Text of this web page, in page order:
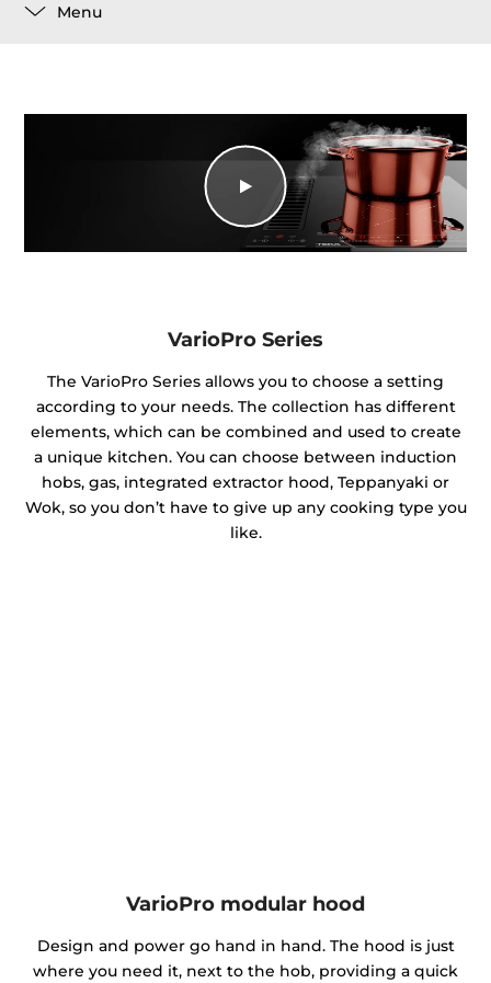
Menu
VarioPro Series
The VarioPro Series allows you to choose a setting
according to your needs. The collection has different
elements, which can be combined and used to create
a unique kitchen. You can choose between induction
hobs, gas, integrated extractor hood, Teppanyaki or
Wok, so you don’t have to give up any cooking type you
like.
VarioPro modular hood
Design and power go hand in hand. The hood is just
where you need it, next to the hob, providing a quick